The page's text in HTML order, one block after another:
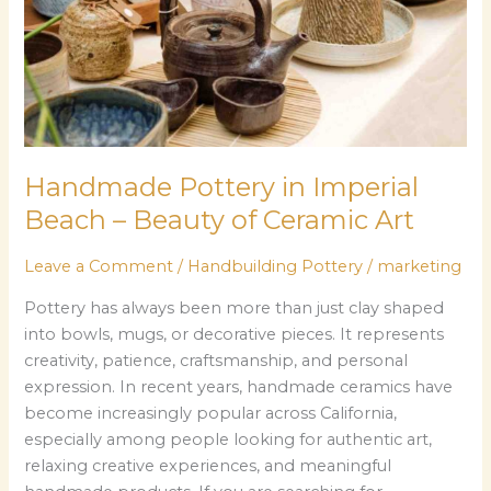
Handmade Pottery in Imperial
Beach – Beauty of Ceramic Art
Leave a Comment / Handbuilding Pottery / marketing
Pottery has always been more than just clay shaped
into bowls, mugs, or decorative pieces. It represents
creativity, patience, craftsmanship, and personal
expression. In recent years, handmade ceramics have
become increasingly popular across California,
especially among people looking for authentic art,
relaxing creative experiences, and meaningful
Beauty
of
Ceramic
Art